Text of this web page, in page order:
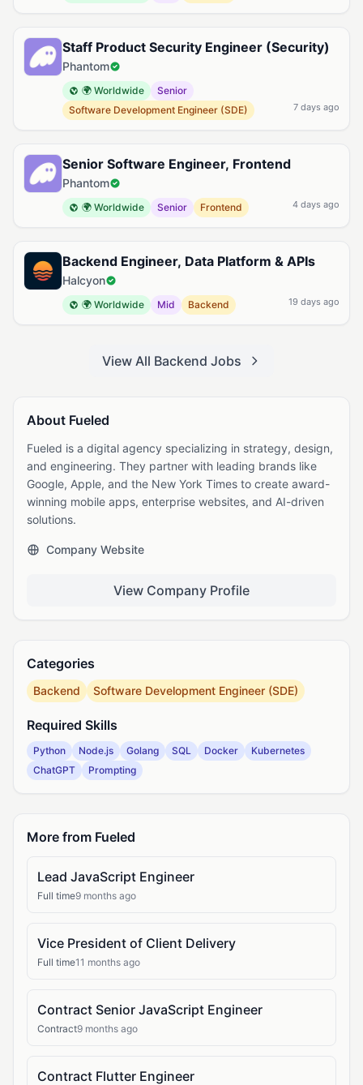
Staff Product Security Engineer (Security)
Phantom
🌍 Worldwide
Senior
Software Development Engineer (SDE)
7 days ago
Senior Software Engineer, Frontend
Phantom
🌍 Worldwide Senior Frontend 4 days ago
Backend Engineer, Data Platform & APIs
Halcyon
🌍 Worldwide Mid Backend 19 days ago
View All Backend Jobs
About Fueled
Fueled is a digital agency specializing in strategy, design,
and engineering. They partner with leading brands like
Google, Apple, and the New York Times to create award-
winning mobile apps, enterprise websites, and AI-driven
solutions.
Company Website
View Company Profile
Categories
Backend Software Development Engineer (SDE)
Required Skills
Python Node.js Golang SQL Docker
Kubernetes
ChatGPT
Prompting
More from Fueled
Lead JavaScript Engineer
Full time9 months ago
Vice President of Client Delivery
Full time11 months ago
Contract Senior JavaScript Engineer
Contract9 months ago
Contract Flutter Engineer